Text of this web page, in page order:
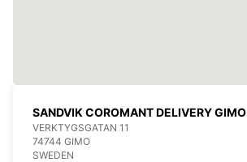
SANDVIK COROMANT DELIVERY GIMO
VERKTYGSGATAN 11
74744 GIMO
SWEDEN